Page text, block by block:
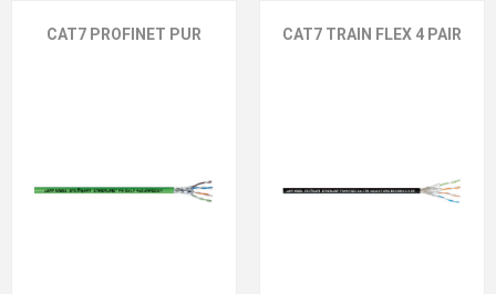
CAT7 PROFINET PUR CAT7 TRAIN FLEX 4 PAIR